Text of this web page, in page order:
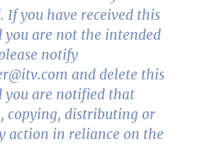
If you have received this
you are not the intended
notify
and delete this
you are notified that
copying, distributing or
action in reliance on the